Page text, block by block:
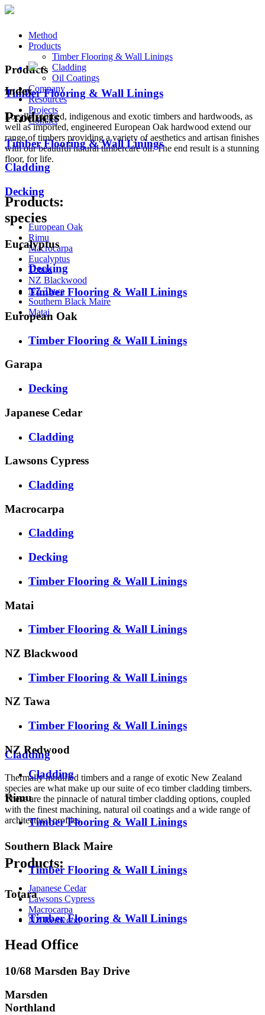
Method
Products
Timber Flooring & Wall Linings
Cladding
Oil Coatings
Company
Resources
Projects
Contact
Products
Timber Flooring & Wall Linings
Locally sourced, indigenous and exotic timbers and hardwoods, as
well as imported, engineered European Oak hardwood extend our
range of timbers providing a variety of aesthetics and artisan finishes
with our beautiful natural timbercare oil. The end result is a stunning
floor, for life.
Products:
European Oak
Rimu
Macrocarpa
Eucalyptus
Totara
NZ Blackwood
NZ Tawa
Southern Black Maire
Matai
Cladding
Thermally modified timbers and a range of exotic New Zealand
species are what make up our suite of eco timber cladding timbers.
These are the pinnacle of natural timber cladding options, coupled
with the finest machining, natural oil coatings and a wide range of
architectural profiles.
Products:
Japanese Cedar
Lawsons Cypress
Macrocarpa
NZ Redwood
Index
Products
Timber Flooring & Wall Linings
Cladding
Decking
species
Eucalyptus
Decking
Timber Flooring & Wall Linings
European Oak
Timber Flooring & Wall Linings
Garapa
Decking
Japanese Cedar
Cladding
Lawsons Cypress
Cladding
Macrocarpa
Cladding
Decking
Timber Flooring & Wall Linings
Matai
Timber Flooring & Wall Linings
NZ Blackwood
Timber Flooring & Wall Linings
NZ Tawa
Timber Flooring & Wall Linings
NZ Redwood
Cladding
Rimu
Timber Flooring & Wall Linings
Southern Black Maire
Timber Flooring & Wall Linings
Totara
Timber Flooring & Wall Linings
Head Office
10/68 Marsden Bay Drive
Marsden
Northland